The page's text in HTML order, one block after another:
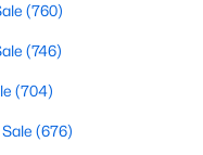
--
Sqft
(760)
(746)
(704)
(676)